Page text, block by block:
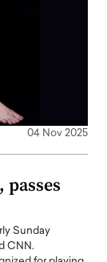
04 Nov 2025
passes
Sunday
CNN.